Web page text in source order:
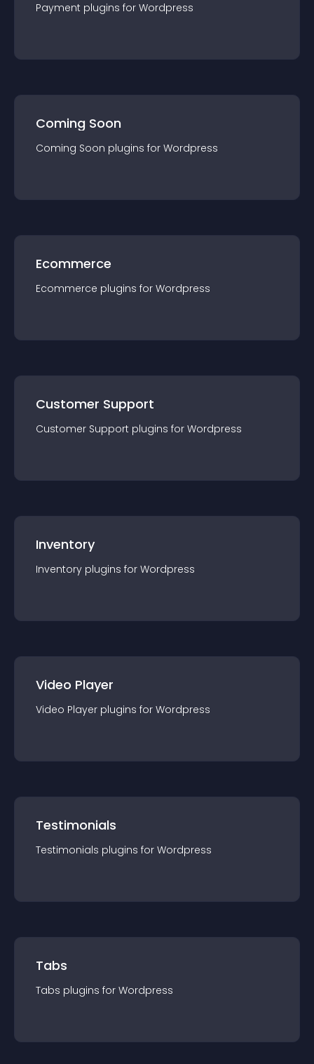
Payment plugins for Wordpress
Coming Soon
Coming Soon plugins for Wordpress
Ecommerce
Ecommerce plugins for Wordpress
Customer Support
Customer Support plugins for Wordpress
Inventory
Inventory plugins for Wordpress
Video Player
Video Player plugins for Wordpress
Testimonials
Testimonials plugins for Wordpress
Tabs
Tabs plugins for Wordpress